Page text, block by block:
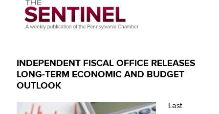
INDEPENDENT FISCAL OFFICE RELEASES
LONG-TERM ECONOMIC AND BUDGET
OUTLOOK
Last